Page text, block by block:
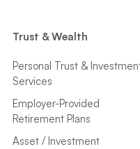
Trust & Wealth
Personal Trust &
Services
Employer-Provided
Retirement Plans
Asset / Investment